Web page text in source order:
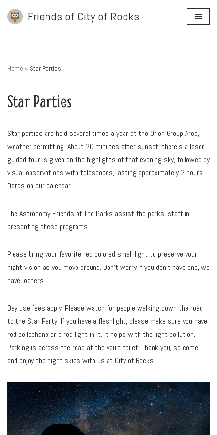
Skip
Friends of City of Rocks
Home » Star Parties
Star Parties
Star parties are held several times a year at the Orion Group Area,
weather permitting. About 20 minutes after sunset, there’s a laser
guided tour is given on the highlights of that evening sky, followed by
visual observations with telescopes, lasting approximately 2 hours.
Dates on our calendar.
The Astronomy Friends of The Parks assist the parks’ staff in
presenting these programs.
Please bring your favorite red colored small light to preserve your
night vision as you move around. Don’t worry if you don’t have one, we
have loaners.
Day use fees apply. Please watch for people walking down the road
to the Star Party. If you have a flashlight, please make sure you have
red cellophane or a red light in it. It helps with the light pollution.
Parking is across the road at the vault toilet. Thank you, so come
and enjoy the night skies with us at City of Rocks.